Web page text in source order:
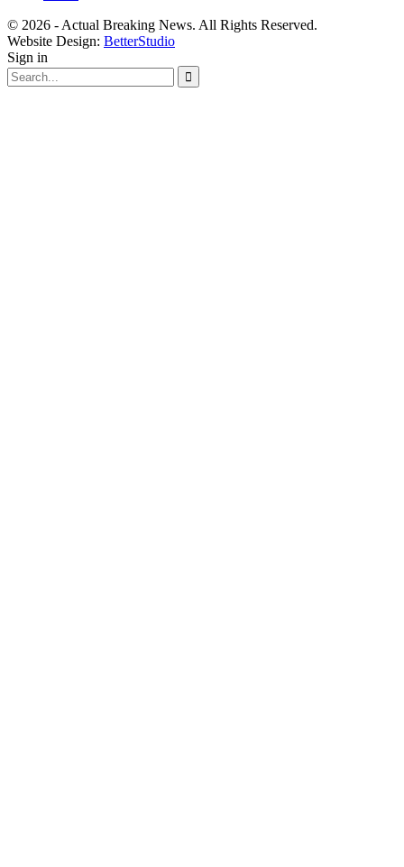
© 2026 - Actual Breaking News. All Rights Reserved.
Website Design: BetterStudio
Sign in